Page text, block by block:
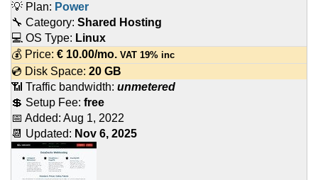
💡 Plan: Power
🔧 Category: Shared Hosting
💻 OS Type: Linux
💰 Price: € 10.00/mo. VAT 19% inc
💿 Disk Space: 20 GB
📶 Traffic bandwidth: unmetered
💲 Setup Fee: free
📅 Added: Aug 1, 2022
📆 Updated: Nov 6, 2025